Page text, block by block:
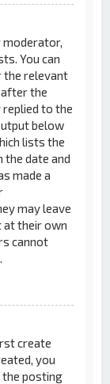
moderator,
You can
the relevant
the
replied to the
below
lists the
the date and
made a
may leave
at their own
cannot
create
you
posting